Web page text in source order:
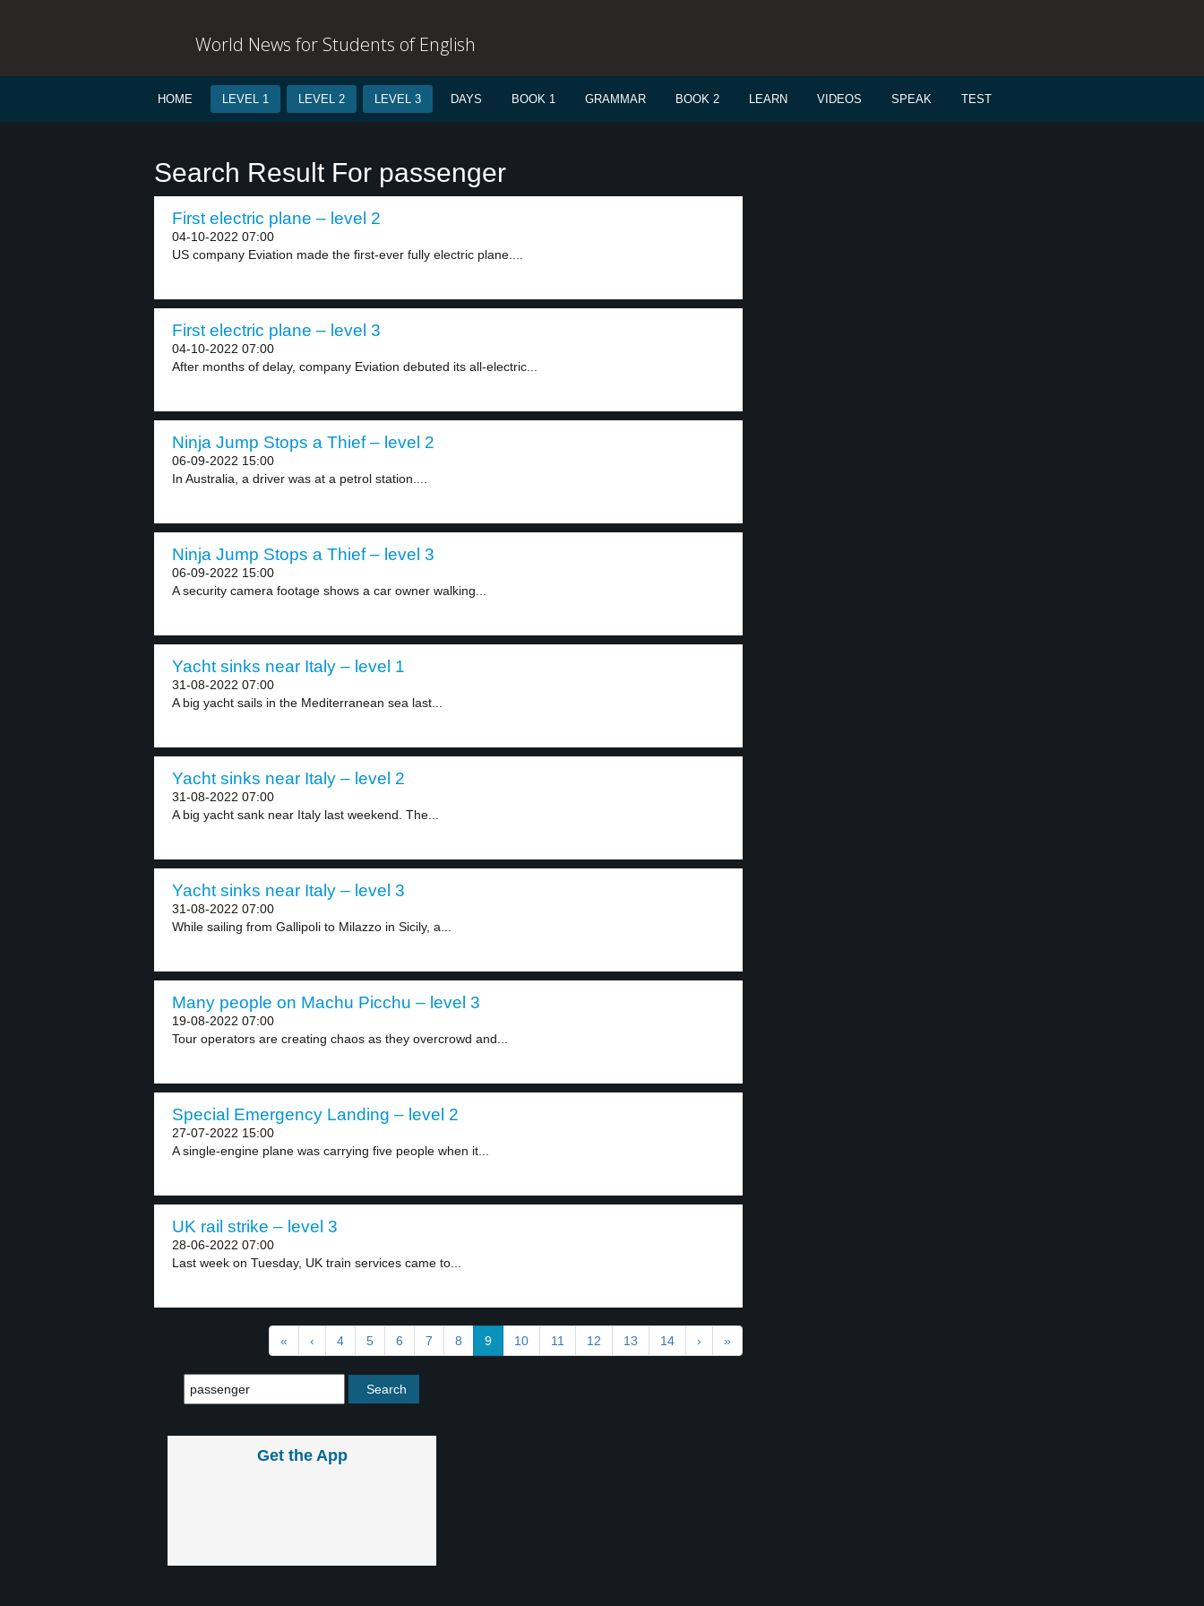
World News for Students of English
HOME LEVEL 1 LEVEL 2 LEVEL 3 DAYS BOOK 1 GRAMMAR BOOK 2 LEARN VIDEOS SPEAK TEST
Search Result For passenger
First electric plane – level 2
04-10-2022 07:00
US company Eviation made the first-ever fully electric plane....
First electric plane – level 3
04-10-2022 07:00
After months of delay, company Eviation debuted its all-electric...
Ninja Jump Stops a Thief – level 2
06-09-2022 15:00
In Australia, a driver was at a petrol station....
Ninja Jump Stops a Thief – level 3
06-09-2022 15:00
A security camera footage shows a car owner walking...
Yacht sinks near Italy – level 1
31-08-2022 07:00
A big yacht sails in the Mediterranean sea last...
Yacht sinks near Italy – level 2
31-08-2022 07:00
A big yacht sank near Italy last weekend. The...
Yacht sinks near Italy – level 3
31-08-2022 07:00
While sailing from Gallipoli to Milazzo in Sicily, a...
Many people on Machu Picchu – level 3
19-08-2022 07:00
Tour operators are creating chaos as they overcrowd and...
Special Emergency Landing – level 2
27-07-2022 15:00
A single-engine plane was carrying five people when it...
UK rail strike – level 3
28-06-2022 07:00
Last week on Tuesday, UK train services came to...
« ‹ 4 5 6 7 8 9 10 11 12 13 14 › »
Get the App